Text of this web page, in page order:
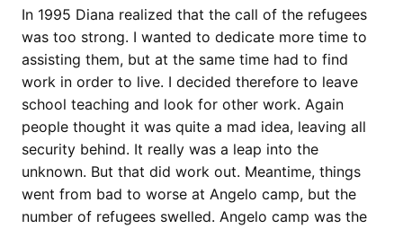
In 1995 Diana realized that the call of the refugees
was too strong. I wanted to dedicate more time to
assisting them, but at the same time had to find
work in order to live. I decided therefore to leave
school teaching and look for other work. Again
people thought it was quite a mad idea, leaving all
security behind. It really was a leap into the
unknown. But that did work out. Meantime, things
went from bad to worse at Angelo camp, but the
number of refugees swelled. Angelo camp was the